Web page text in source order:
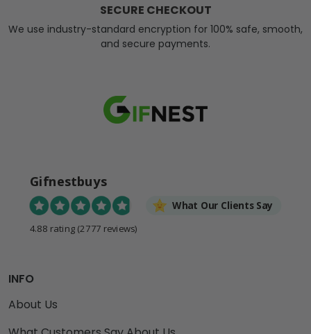
SECURE CHECKOUT
We use industry-standard encryption for 100% safe, smooth,
and secure payments.
Gifnestbuys
What Our Clients Say
4.88 rating (2777 reviews)
INFO
About Us